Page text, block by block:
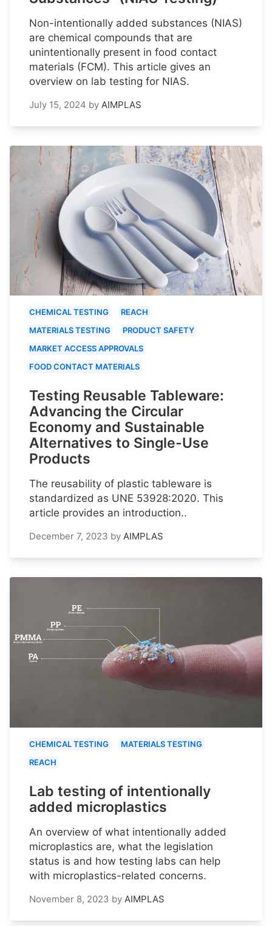
Non-intentionally added substances (NIAS)
are chemical compounds that are
unintentionally present in food contact
materials (FCM). This article gives an
overview on lab testing for NIAS.
July 15, 2024 by AIMPLAS
CHEMICAL TESTING
REACH
MATERIALS TESTING
PRODUCT SAFETY
MARKET ACCESS APPROVALS
FOOD CONTACT MATERIALS
Testing Reusable Tableware:
Advancing the Circular
Economy and Sustainable
Alternatives to Single-Use
Products
The reusability of plastic tableware is
standardized as UNE 53928:2020. This
article provides an introduction..
December 7, 2023 by AIMPLAS
CHEMICAL TESTING
MATERIALS TESTING
REACH
Lab testing of intentionally
added microplastics
An overview of what intentionally added
microplastics are, what the legislation
status is and how testing labs can help
with microplastics-related concerns.
November 8, 2023 by AIMPLAS